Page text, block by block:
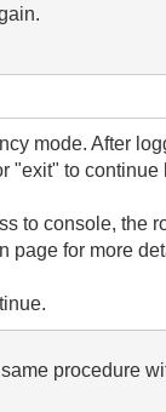
mode. After
"exit" to continue
to console, the
page for more
same procedure